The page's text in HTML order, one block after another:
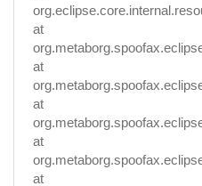
at
at
at
at
at